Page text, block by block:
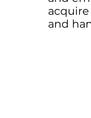
and